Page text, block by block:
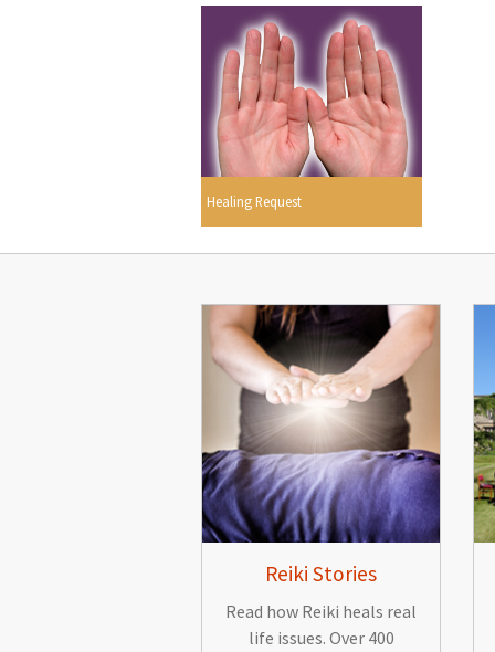
Healing Request
Reiki Stories
Read how Reiki heals real
life issues. Over 400